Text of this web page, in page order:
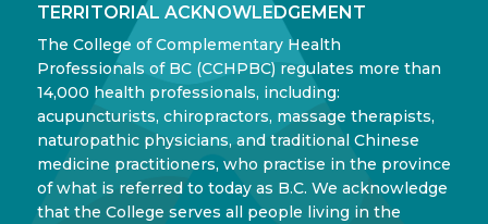
TERRITORIAL ACKNOWLEDGEMENT
The College of Complementary Health
Professionals of BC (CCHPBC) regulates more than
14,000 health professionals, including:
acupuncturists, chiropractors, massage therapists,
naturopathic physicians, and traditional Chinese
medicine practitioners, who practise in the province
of what is referred to today as B.C. We acknowledge
that the College serves all people living in the